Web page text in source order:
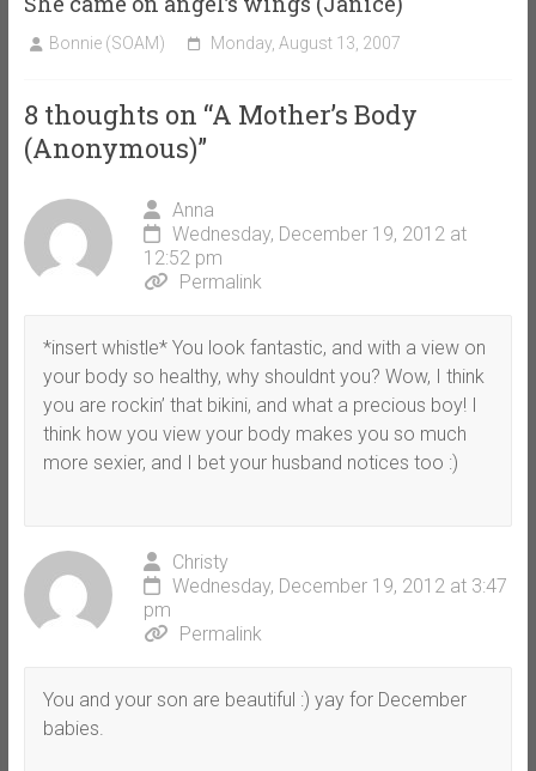
Bonnie (SOAM) Monday, August 13, 2007
8 thoughts on “A Mother’s Body
(Anonymous)”
Anna
Wednesday, December 19, 2012 at
12:52 pm
Permalink
*insert whistle* You look fantastic, and with a view on
your body so healthy, why shouldnt you? Wow, I think
you are rockin’ that bikini, and what a precious boy! I
think how you view your body makes you so much
more sexier, and I bet your husband notices too :)
Christy
Wednesday, December 19, 2012 at 3:47
pm
Permalink
You and your son are beautiful :) yay for December
babies.